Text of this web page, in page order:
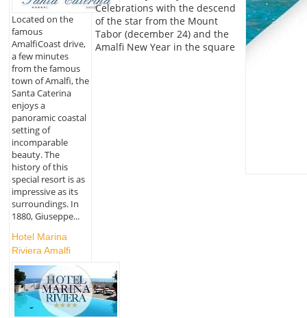
Located on the
famous
AmalfiCoast drive,
a few minutes
from the famous
town of Amalfi, the
Santa Caterina
enjoys a
panoramic coastal
setting of
incomparable
beauty. The
history of this
special resort is as
impressive as its
surroundings. In
1880, Giuseppe...
Hotel Marina
Riviera Amalfi
Celebrations with the descend
of the star from the Mount
Tabor (december 24) and the
Amalfi New Year in the square